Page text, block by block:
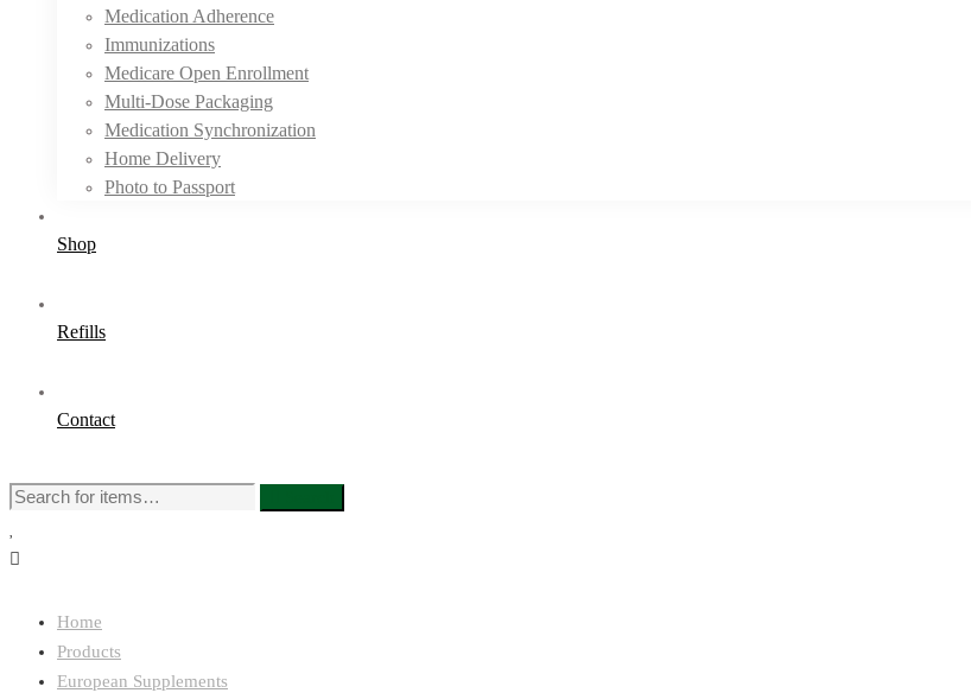
Medication Adherence
Immunizations
Medicare Open Enrollment
Multi-Dose Packaging
Medication Synchronization
Home Delivery
Photo to Passport
Shop
Refills
Contact
Search
Home
Products
European Supplements